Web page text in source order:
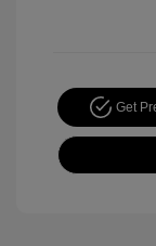
Get